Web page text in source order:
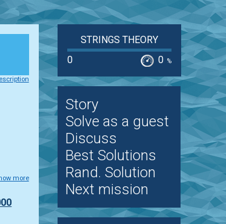
more
STRINGS THEORY
0
0 %
Story
Solve as a guest
Discuss
Best Solutions
Rand. Solution
Next mission